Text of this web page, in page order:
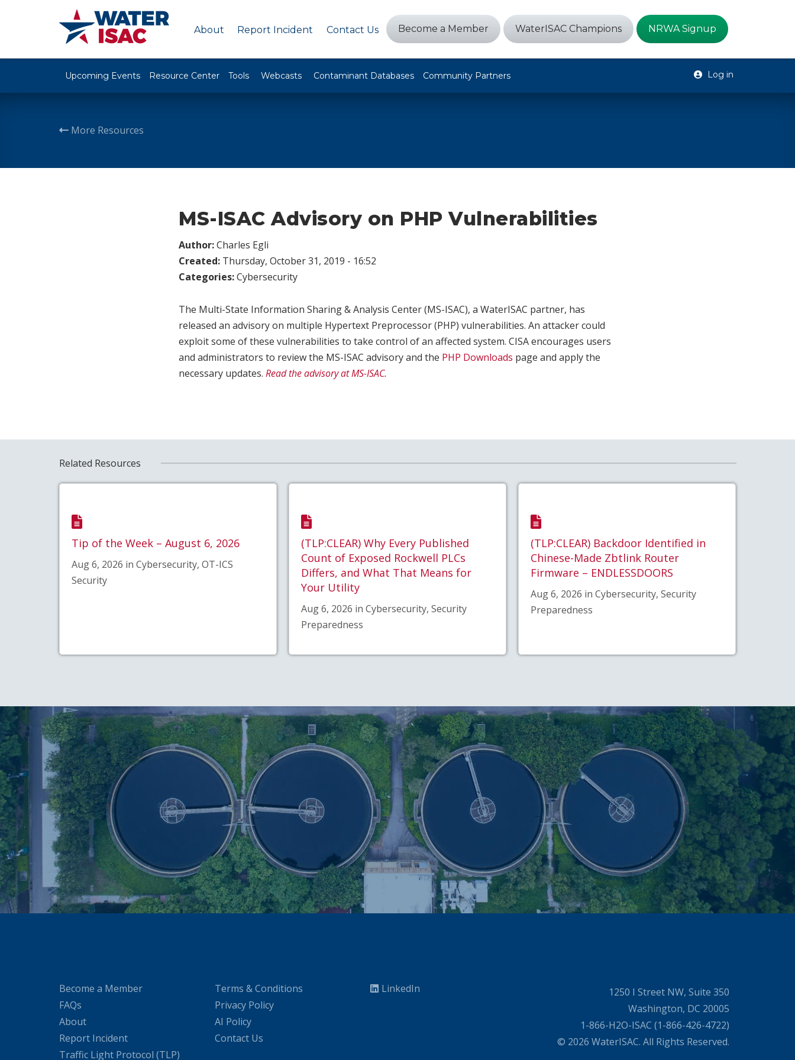
About Report Incident Contact Us Become a Member WaterISAC Champions NRWA Signup
Upcoming Events Resource Center Tools Webcasts Contaminant Databases Community Partners Log in
More Resources
MS-ISAC Advisory on PHP Vulnerabilities
Author:Charles Egli
Created: Thursday, October 31, 2019 - 16:52
Categories:Cybersecurity
The Multi-State Information Sharing & Analysis Center (MS-ISAC), a WaterISAC partner, has
released an advisory on multiple Hypertext Preprocessor (PHP) vulnerabilities. An attacker could
exploit some of these vulnerabilities to take control of an affected system. CISA encourages users
and administrators to review the MS-ISAC advisory and the PHP Downloads page and apply the
necessary updates. Read the advisory at MS-ISAC.
Related Resources
Tip of the Week – August 6, 2026
Aug 6, 2026 in Cybersecurity, OT-ICS
Security
(TLP:CLEAR) Why Every Published
Count of Exposed Rockwell PLCs
Differs, and What That Means for
Your Utility
Aug 6, 2026 in Cybersecurity, Security
Preparedness
(TLP:CLEAR) Backdoor Identified in
Chinese-Made Zbtlink Router
Firmware – ENDLESSDOORS
Aug 6, 2026 in Cybersecurity, Security
Preparedness
Become a Member
FAQs
About
Report Incident
Traffic Light Protocol (TLP)
Terms & Conditions
Privacy Policy
AI Policy
Contact Us
LinkedIn
1250 I Street NW, Suite 350
Washington, DC 20005
1-866-H2O-ISAC (1-866-426-4722)
© 2026 WaterISAC. All Rights Reserved.